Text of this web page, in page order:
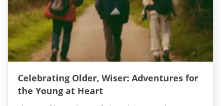
Celebrating Older, Wiser: Adventures for
the Young at Heart